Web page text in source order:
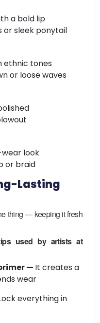
a bold lip
or sleek ponytail
ethnic tones
or loose waves
wear look
or braid
Lasting
thing — keeping it fresh
used by artists at
— It creates a
wear
everything in